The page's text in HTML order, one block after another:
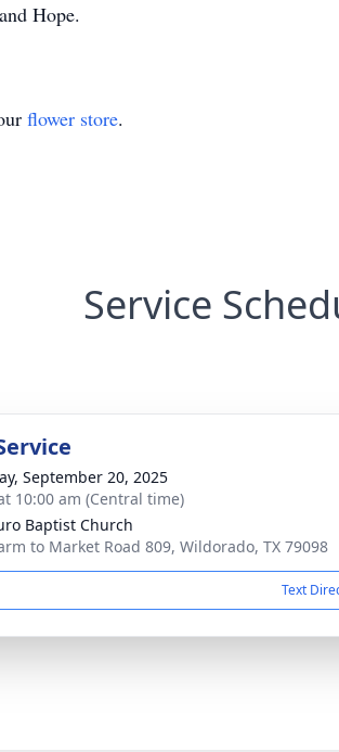
Hope.
flower store.
Service
September 20, 2025
10:00 am (Central time)
Baptist Church
to Market Road 809, Wildorado, TX 79098
Text